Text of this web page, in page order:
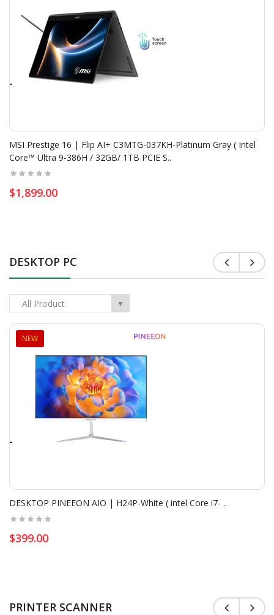
New
Add To Cart
Cooling Stand Marvo | FN-40 Laptop ( 15.6 '',17...
Add To Cart
$24.00 $27.00
MSI Prestige 16 | Flip AI+ C3MTG-037KH-Platinum Gray ( Intel
Core™ Ultra 9-386H / 32GB/ 1TB PCIE S..
$1,899.00
DESKTOP PC
All Product ▼
NEW
DESKTOP PINEEON AIO | H24P-White ( intel Core i7- ..
$399.00
PRINTER SCANNER